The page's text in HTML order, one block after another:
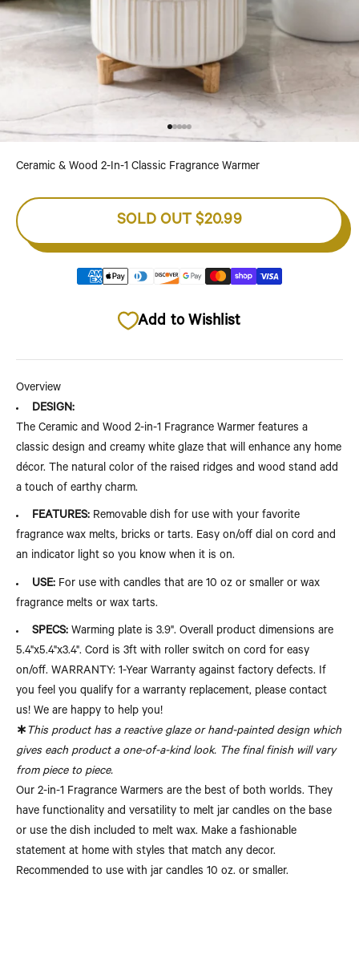
Go to item 1
Go to item 2
Go to item 3
Go to item 4
Go to item 5
Ceramic & Wood 2-In-1 Classic Fragrance Warmer
SOLD OUT $20.99
Add to Wishlist
Overview
DESIGN:
The Ceramic and Wood 2-in-1 Fragrance Warmer features a
classic design and creamy white glaze that will enhance any home
décor. The natural color of the raised ridges and wood stand add
a touch of earthy charm.
FEATURES: Removable dish for use with your favorite
fragrance wax melts, bricks or tarts. Easy on/off dial on cord and
an indicator light so you know when it is on.
USE: For use with candles that are 10 oz or smaller or wax
fragrance melts or wax tarts.
SPECS: Warming plate is 3.9". Overall product dimensions are
5.4"x5.4"x3.4". Cord is 3ft with roller switch on cord for easy
on/off. WARRANTY: 1-Year Warranty against factory defects. If
you feel you qualify for a warranty replacement, please contact
us! We are happy to help you!
∗ This product has a reactive glaze or hand-painted design which
gives each product a one-of-a-kind look. The final finish will vary
from piece to piece.
Our 2-in-1 Fragrance Warmers are the best of both worlds. They
have functionality and versatility to melt jar candles on the base
or use the dish included to melt wax. Make a fashionable
statement at home with styles that match any decor.
Recommended to use with jar candles 10 oz. or smaller.